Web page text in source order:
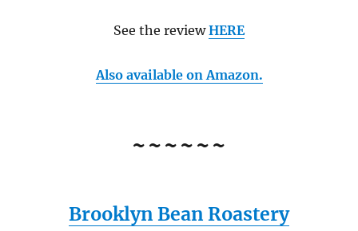
See the reviewHERE
Also available on Amazon.
~~~~~~
Brooklyn Bean Roastery